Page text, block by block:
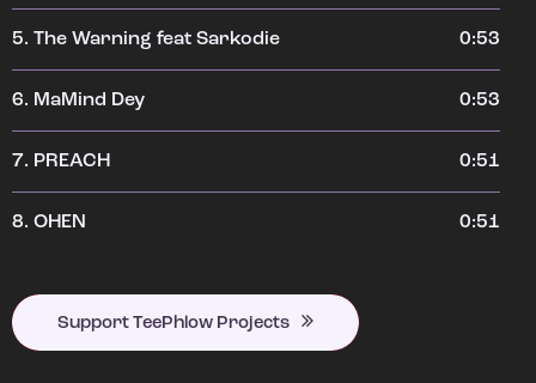
5. The Warning feat Sarkodie 0:53
6. MaMind Dey 0:53
7. PREACH 0:51
8. OHEN 0:51
Support TeePhlow Projects